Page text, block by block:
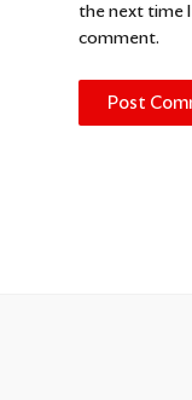
the next time I
comment.